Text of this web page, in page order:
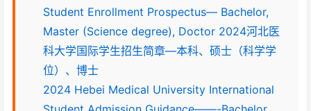
Student Enrollment Prospectus— Bachelor,
Master (Science degree), Doctor 2024河北医
科大学国际学生招生简章—本科、硕士（科学学
位）、博士
2024 Hebei Medical University International